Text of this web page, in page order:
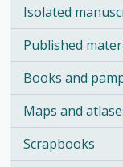
Isolated
, 385 results
Published
, 167 results
Books and
, 131 results
Maps and
, 119 results
Scrapbooks
, 106 results